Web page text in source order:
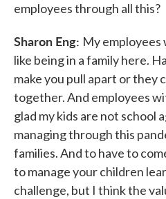
employees through all this?
Sharon Eng: My
like being in a family here.
make you pull apart or they
together. And employees
glad my kids are not school
managing through this
families. And to have to
to manage your children
challenge, but I think the